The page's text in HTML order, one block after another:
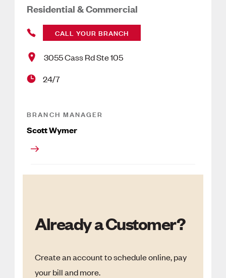
Residential & Commercial
CALL YOUR BRANCH
3055 Cass Rd Ste 105
24/7
BRANCH MANAGER
Scott Wymer
Already a Customer?
Create an account to schedule online, pay
your bill and more.